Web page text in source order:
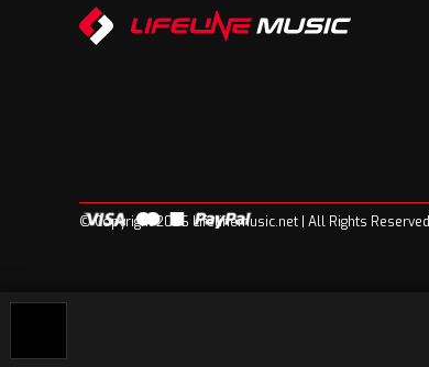
© Copyright 2026 Lifelinemusic.net | All Rights Reserved